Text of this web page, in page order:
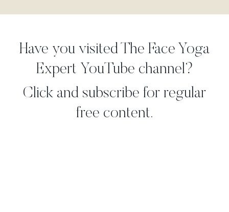
Have you visited The Face Yoga
Expert YouTube channel?
Click and subscribe for regular
free content.